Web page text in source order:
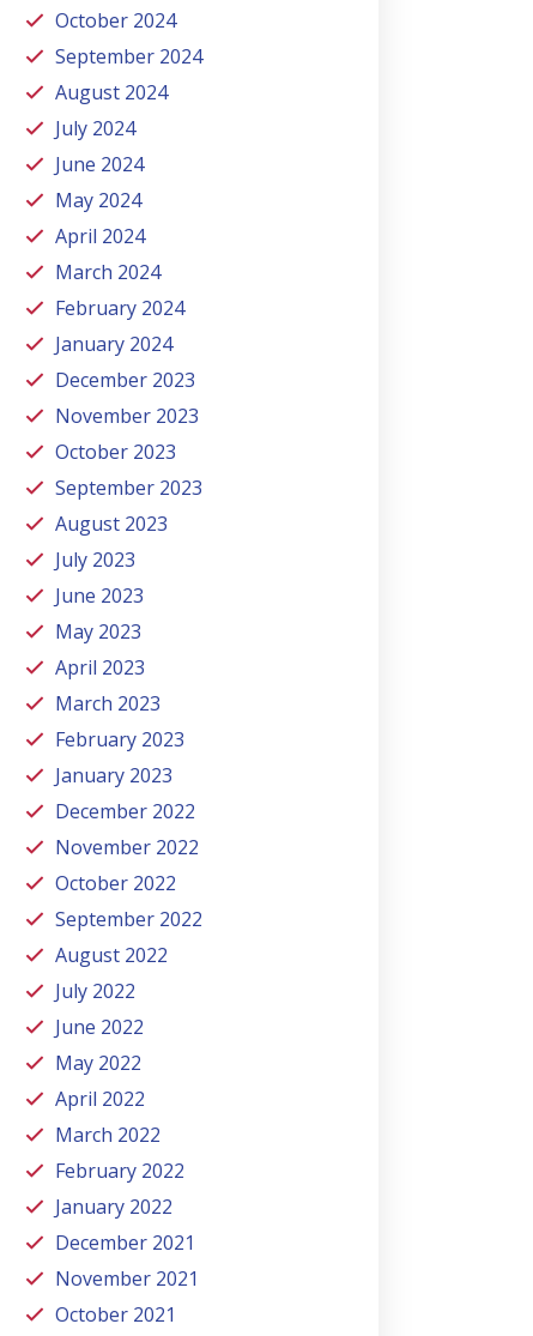
October 2024
September 2024
August 2024
July 2024
June 2024
May 2024
April 2024
March 2024
February 2024
January 2024
December 2023
November 2023
October 2023
September 2023
August 2023
July 2023
June 2023
May 2023
April 2023
March 2023
February 2023
January 2023
December 2022
November 2022
October 2022
September 2022
August 2022
July 2022
June 2022
May 2022
April 2022
March 2022
February 2022
January 2022
December 2021
November 2021
October 2021